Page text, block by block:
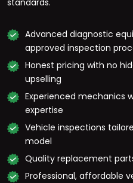
standards.
Advanced diagnostic
approved inspection
Honest pricing with no
upselling
Experienced mechanics
expertise
Vehicle inspections
model
Quality replacement
Professional, affordable